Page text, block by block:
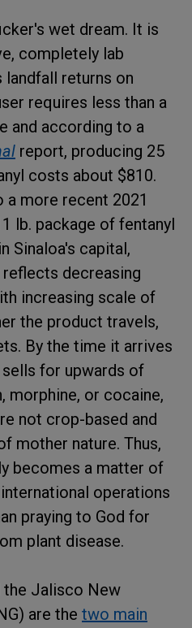
wet dream. It is
completely lab
landfall returns on
requires less than a
and according to a
report, producing 25
costs about $810.
more recent 2021
lb. package of fentanyl
Sinaloa's capital,
reflects decreasing
increasing scale of
the product travels,
By the time it arrives
for upwards of
morphine, or cocaine,
not crop-based and
mother nature. Thus,
becomes a matter of
operations
praying to God for
plant disease.
the Jalisco New
are the two main